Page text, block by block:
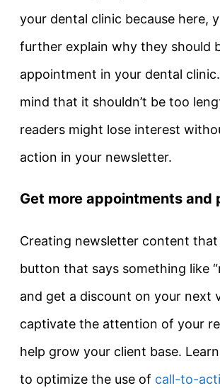
your dental clinic because here,
further explain why they should
appointment in your dental
mind that it shouldn’t be too
readers might lose interest
action in your newsletter.
Get more appointments and
Creating newsletter content that
button that says something like
and get a discount on your next
captivate the attention of your
help grow your client base.
to optimize the use of call-to-